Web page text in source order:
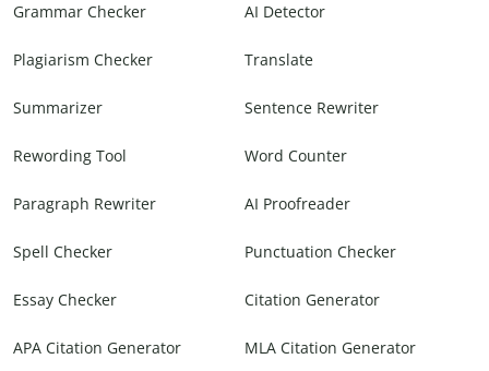
Grammar Checker AI Detector
Plagiarism Checker Translate
Summarizer Sentence Rewriter
Rewording Tool Word Counter
Paragraph Rewriter AI Proofreader
Spell Checker Punctuation Checker
Essay Checker Citation Generator
APA Citation Generator MLA Citation Generator